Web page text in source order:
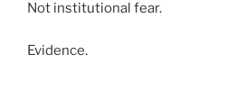
Not institutional fear.
Evidence.